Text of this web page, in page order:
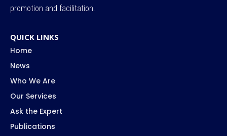
promotion and facilitation.
QUICK LINKS
Home
News
Who We Are
Our Services
Ask the Expert
Publications